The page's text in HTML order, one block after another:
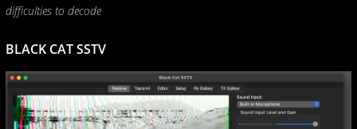
difficulties to decode
BLACK CAT SSTV